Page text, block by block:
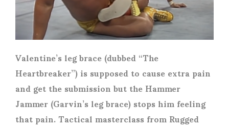
Valentine’s leg brace (dubbed “The
Heartbreaker”) is supposed to cause extra pain
and get the submission but the Hammer
Jammer (Garvin’s leg brace) stops him feeling
that pain. Tactical masterclass from Rugged